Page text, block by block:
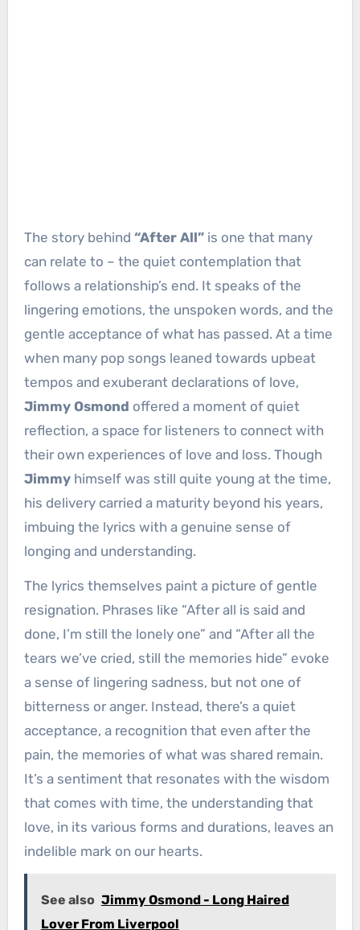
The story behind “After All”is one that many
can relate to – the quiet contemplation that
follows a relationship’s end. It speaks of the
lingering emotions, the unspoken words, and the
gentle acceptance of what has passed. At a time
when many pop songs leaned towards upbeat
tempos and exuberant declarations of love,
Jimmy Osmond offered a moment of quiet
reflection, a space for listeners to connect with
their own experiences of love and loss. Though
Jimmyhimself was still quite young at the time,
his delivery carried a maturity beyond his years,
imbuing the lyrics with a genuine sense of
longing and understanding.
The lyrics themselves paint a picture of gentle
resignation. Phrases like “After all is said and
done, I’m still the lonely one” and “After all the
tears we’ve cried, still the memories hide” evoke
a sense of lingering sadness, but not one of
bitterness or anger. Instead, there’s a quiet
acceptance, a recognition that even after the
pain, the memories of what was shared remain.
It’s a sentiment that resonates with the wisdom
that comes with time, the understanding that
love, in its various forms and durations, leaves an
indelible mark on our hearts.
See also Jimmy Osmond - Long Haired
Lover From Liverpool